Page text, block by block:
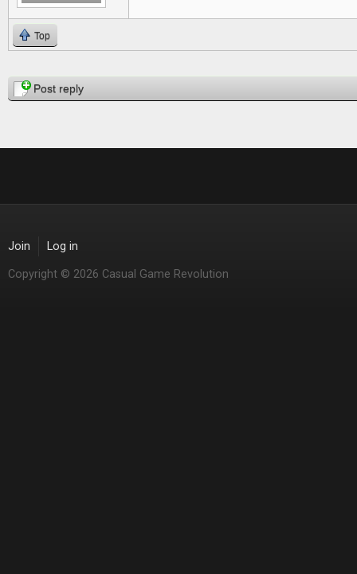
Top
PagesPost reply
Join Log in
Copyright © 2026 Casual Game Revolution